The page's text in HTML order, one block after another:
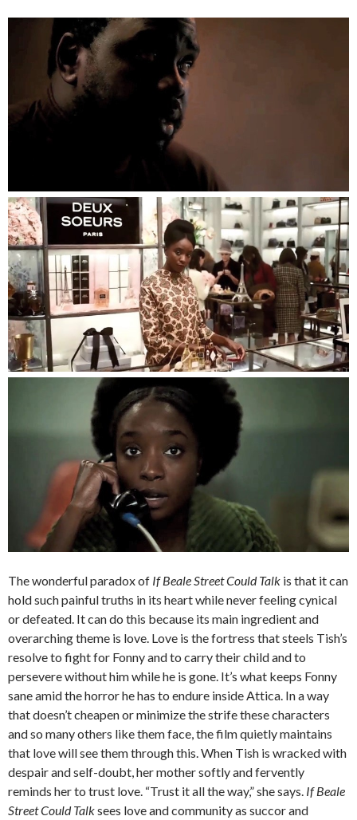
The wonderful paradox of If Beale Street Could Talk is that it can
hold such painful truths in its heart while never feeling cynical
or defeated. It can do this because its main ingredient and
overarching theme is love. Love is the fortress that steels Tish’s
resolve to fight for Fonny and to carry their child and to
persevere without him while he is gone. It’s what keeps Fonny
sane amid the horror he has to endure inside Attica. In a way
that doesn’t cheapen or minimize the strife these characters
and so many others like them face, the film quietly maintains
that love will see them through this. When Tish is wracked with
despair and self-doubt, her mother softly and fervently
reminds her to trust love. “Trust it all the way,” she says. If Beale
Street Could Talksees love and community as succor and